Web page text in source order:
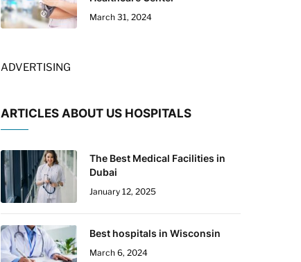
March 31, 2024
ADVERTISING
ARTICLES ABOUT US HOSPITALS
The Best Medical Facilities in
Dubai
January 12, 2025
Best hospitals in Wisconsin
March 6, 2024